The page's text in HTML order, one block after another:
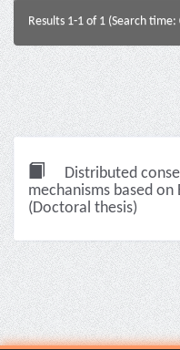
Results 1-1 of 1 (Search time:
Distributed
mechanisms based
(Doctoral thesis)